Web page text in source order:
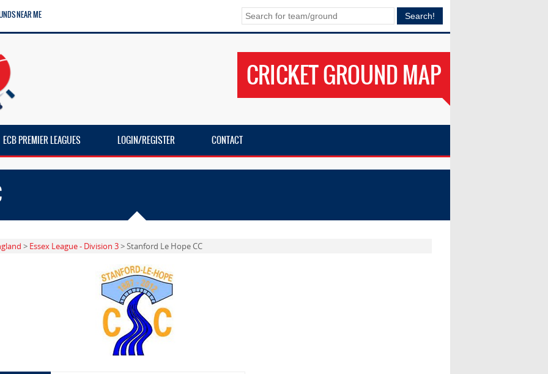
NEAR ME
CRICKET GROUND MAP
ECB PREMIER LEAGUES LOGIN/REGISTER CONTACT
> Essex League - Division 3> Stanford Le Hope CC